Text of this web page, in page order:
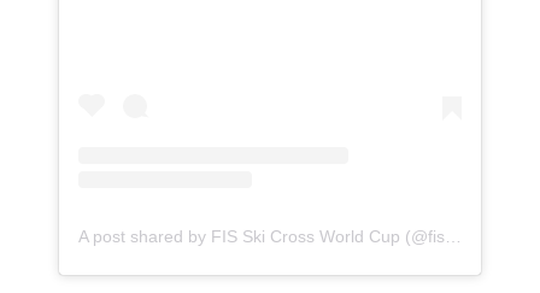
A post shared by FIS Ski Cross World Cup (@fisskicross)